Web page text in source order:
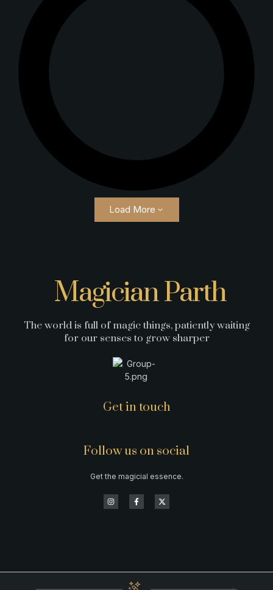
Load More
Get in touch
Magician Parth
The world is full of magic things, patiently waiting
for our senses to grow sharper
Follow us on social
Get the magicial essence.